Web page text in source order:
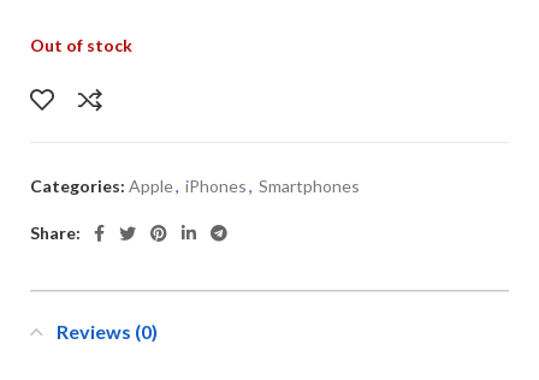
Out of stock
Categories: Apple, iPhones, Smartphones
Share:
Reviews (0)